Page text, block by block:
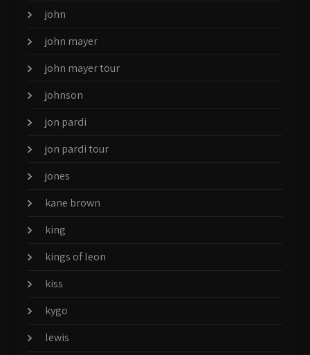
john
john mayer
john mayer tour
johnson
jon pardi
jon pardi tour
jones
kane brown
king
kings of leon
kiss
kygo
lewis